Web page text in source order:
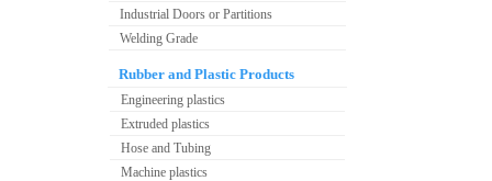
Industrial Doors or Partitions
Welding Grade
Rubber and Plastic Products
Engineering plastics
Extruded plastics
Hose and Tubing
Machine plastics